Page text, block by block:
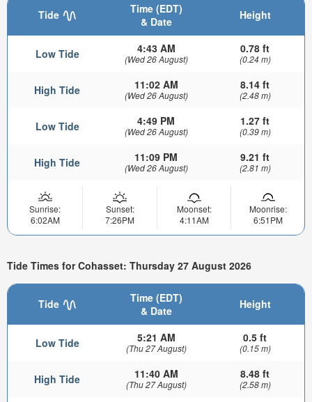
Tide
Time (EDT)
& Date
Height
Low Tide 4:43 AM
(Wed 26 August)
0.78 ft
(0.24 m)
High Tide 11:02 AM
(Wed 26 August)
8.14 ft
(2.48 m)
Low Tide 4:49 PM
(Wed 26 August)
1.27 ft
(0.39 m)
High Tide 11:09 PM
(Wed 26 August)
9.21 ft
(2.81 m)
Sunrise:
6:02AM
Sunset:
7:26PM
Moonset:
4:11AM
Moonrise:
6:51PM
Tide Times for Cohasset: Thursday 27 August 2026
Tide
Time (EDT)
& Date
Height
Low Tide 5:21 AM
(Thu 27 August)
0.5 ft
(0.15 m)
High Tide 11:40 AM
(Thu 27 August)
8.48 ft
(2.58 m)